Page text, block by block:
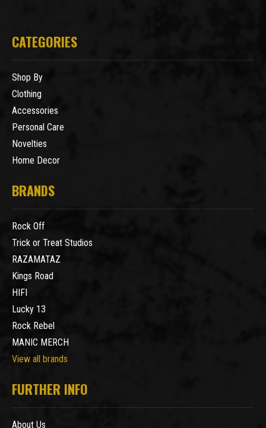
CATEGORIES
Shop By
Clothing
Accessories
Personal Care
Novelties
Home Decor
BRANDS
Rock Off
Trick or Treat Studios
RAZAMATAZ
Kings Road
HIFI
Lucky 13
Rock Rebel
MANIC MERCH
View all brands
FURTHER INFO
About Us